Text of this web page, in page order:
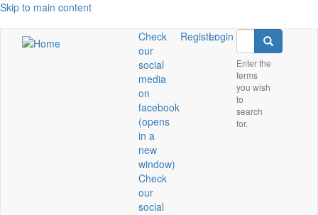
Skip to main content
Check
our
social
media
on
facebook
(opens
in a
new
window)
Check
our
social
RegisterLogin SearchSearch
Enter the
terms
you wish
to
search
for.